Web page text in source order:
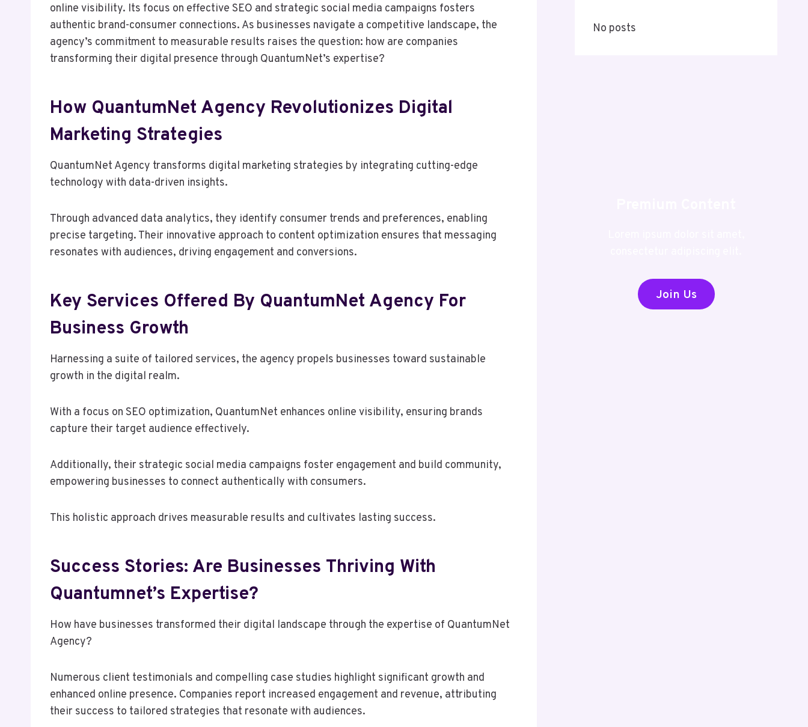
online visibility. Its focus on effective SEO and strategic social media campaigns fosters
authentic brand-consumer connections. As businesses navigate a competitive landscape, the
agency’s commitment to measurable results raises the question: how are companies
transforming their digital presence through QuantumNet’s expertise?
How QuantumNet Agency Revolutionizes Digital
Marketing Strategies
QuantumNet Agency transforms digital marketing strategies by integrating cutting-edge
technology with data-driven insights.
Through advanced data analytics, they identify consumer trends and preferences, enabling
precise targeting. Their innovative approach to content optimization ensures that messaging
resonates with audiences, driving engagement and conversions.
Key Services Offered By QuantumNet Agency For
Business Growth
Harnessing a suite of tailored services, the agency propels businesses toward sustainable
growth in the digital realm.
With a focus on SEO optimization, QuantumNet enhances online visibility, ensuring brands
capture their target audience effectively.
Additionally, their strategic social media campaigns foster engagement and build community,
empowering businesses to connect authentically with consumers.
This holistic approach drives measurable results and cultivates lasting success.
Success Stories: Are Businesses Thriving With
Quantumnet’s Expertise?
How have businesses transformed their digital landscape through the expertise of QuantumNet
Agency?
Numerous client testimonials and compelling case studies highlight significant growth and
enhanced online presence. Companies report increased engagement and revenue, attributing
their success to tailored strategies that resonate with audiences.
No posts
Join Us